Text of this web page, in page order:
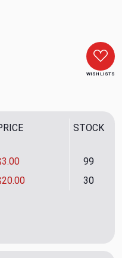
WISH LISTS
STOCK
30
99
Robins Egg Upholstery
of Patagonia Robins Egg